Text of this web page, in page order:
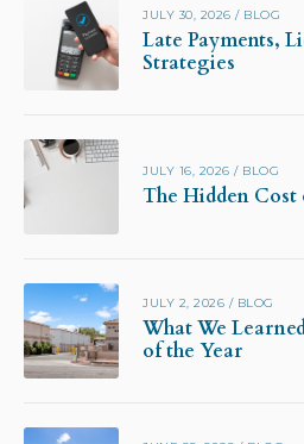
JULY 30, 2026 / BLOG
Late Payments,
Strategies
JULY 16, 2026 / BLOG
The Hidden
JULY 2, 2026 / BLOG
What We
of the Year